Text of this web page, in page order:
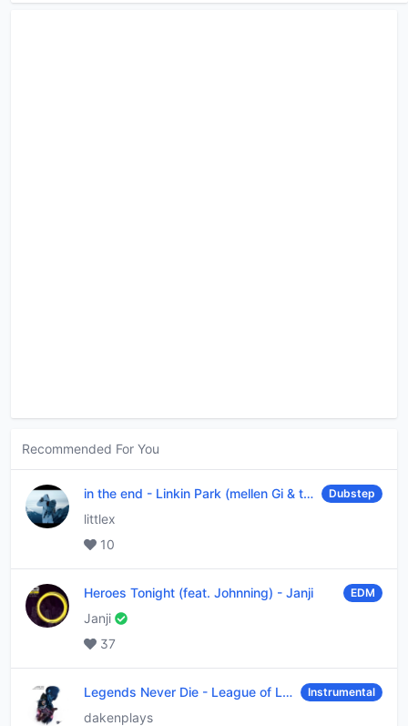
Recommended For You
in the end - Linkin Park (mellen Gi & tommee profitt remix) Dubstep
littlex
10
Heroes Tonight (feat. Johnning) - Janji EDM
Janji
37
Legends Never Die - League of Legends Instrumental
dakenplays